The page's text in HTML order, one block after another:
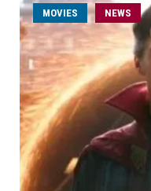
MOVIES NEWS